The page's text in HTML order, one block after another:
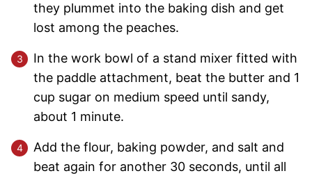
they plummet into the baking dish and get
lost among the peaches.
In the work bowl of a stand mixer fitted with
the paddle attachment, beat the butter and 1
cup sugar on medium speed until sandy,
about 1 minute.
Add the flour, baking powder, and salt and
beat again for another 30 seconds, until all